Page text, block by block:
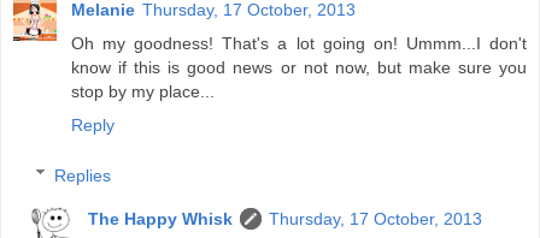
Melanie Thursday, 17 October, 2013
Oh my goodness! That's a lot going on! Ummm...I don't
know if this is good news or not now, but make sure you
stop by my place...
Reply
Replies
The Happy Whisk
Thursday, 17 October, 2013